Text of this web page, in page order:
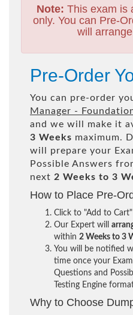
Note: This exam is
only. You can Pre-
will
Pre-Order
You can pre-order
Manager -
and we will make it
3 Weeks maximum.
will prepare your
Possible Answers
next 2 Weeks to 3
How to Place Pre-
Click to "Add to Cart"
Our Expert will
within 2 Weeks to 3
You will be notified
time once your
Questions and
Testing Engine
Why to Choose